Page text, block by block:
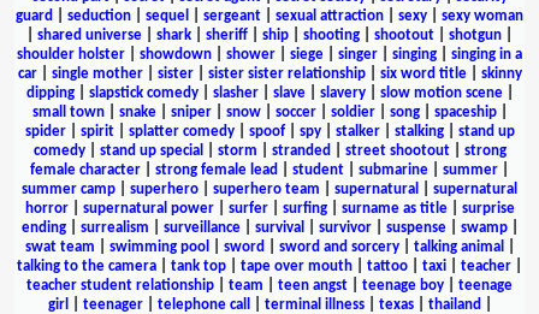
guard
seduction sequel sergeant sexual attraction sexy
sexy woman
shared universe shark sheriff ship shooting shootout shotgun
shoulder holster
showdown shower siege singer singing
singing in a
car| single mother| sister| sister sister relationship| six word title| skinny
dipping| slapstick comedy| slasher| slave| slavery| slow motion scene|
small town| snake| sniper| snow| soccer| soldier| song| spaceship|
spider| spirit| splatter comedy| spoof| spy| stalker| stalking| stand up
comedy| stand up special storm stranded street shootout| strong
female character
strong female lead student submarine summer
summer camp
superhero superhero team supernatural
supernatural
horror| supernatural power| surfer| surfing| surname as title| surprise
ending| surrealism surveillance| survival survivor| suspense| swamp|
swat team
swimming pool sword sword and sorcery| talking animal
talking to the camera
tank top tape over mouth tattoo taxi teacher
teacher student relationship
team teen angst teenage boy
teenage
girl
teenager| telephone call terminal illness| texas| thailand